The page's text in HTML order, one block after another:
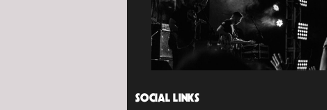
SOCIAL LINKS